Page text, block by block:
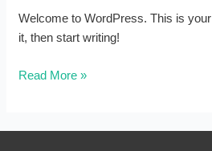
Welcome to WordPress. This is
it, then start writing!
Read More »